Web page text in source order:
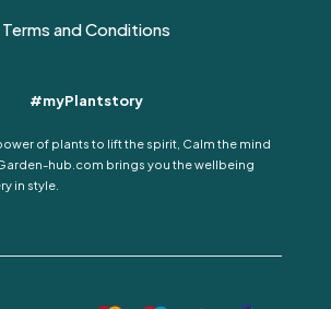
Terms and Conditions
#myPlantstory
of plants to lift the spirit, Calm the mind
hub.com brings you the wellbeing
in style.